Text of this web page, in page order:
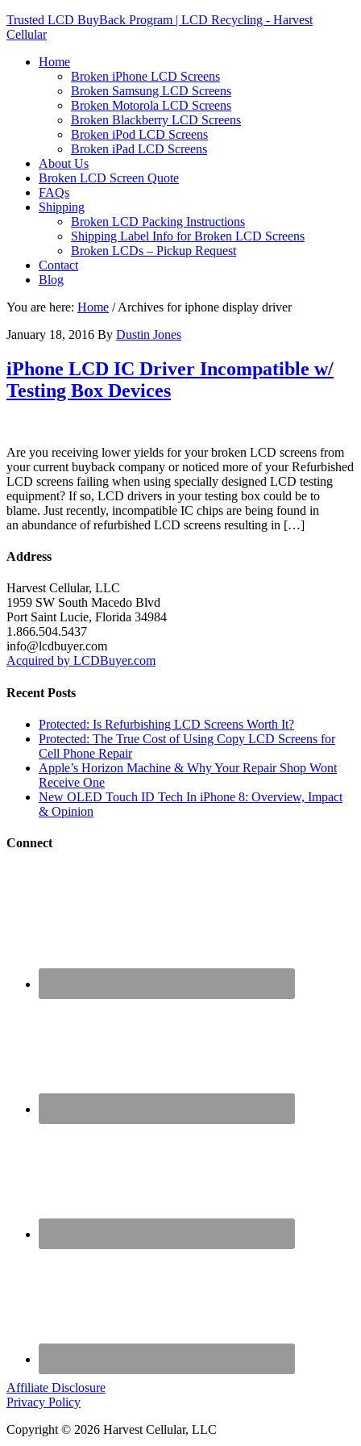
Trusted LCD BuyBack Program | LCD Recycling - Harvest
Cellular
Home
Broken iPhone LCD Screens
Broken Samsung LCD Screens
Broken Motorola LCD Screens
Broken Blackberry LCD Screens
Broken iPod LCD Screens
Broken iPad LCD Screens
About Us
Broken LCD Screen Quote
FAQs
Shipping
Broken LCD Packing Instructions
Shipping Label Info for Broken LCD Screens
Broken LCDs – Pickup Request
Contact
Blog
You are here: Home /Archives for iphone display driver
January 18, 2016 By Dustin Jones
iPhone LCD IC Driver Incompatible w/
Testing Box Devices
Are you receiving lower yields for your broken LCD screens from
your current buyback company or noticed more of your Refurbished
LCD screens failing when using specially designed LCD testing
equipment? If so, LCD drivers in your testing box could be to
blame. Just recently, incompatible IC chips are being found in
an abundance of refurbished LCD screens resulting in […]
Address
Harvest Cellular, LLC
1959 SW South Macedo Blvd
Port Saint Lucie, Florida 34984
1.866.504.5437
info@lcdbuyer.com
Acquired by LCDBuyer.com
Recent Posts
Protected: Is Refurbishing LCD Screens Worth It?
Protected: The True Cost of Using Copy LCD Screens for
Cell Phone Repair
Apple’s Horizon Machine & Why Your Repair Shop Wont
Receive One
New OLED Touch ID Tech In iPhone 8: Overview, Impact
& Opinion
Connect
Affiliate Disclosure
Privacy Policy
Copyright © 2026 Harvest Cellular, LLC